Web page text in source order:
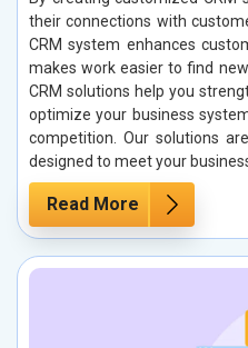
their connections with
CRM system enhances
makes work easier to find
CRM solutions help you
optimize your business
competition. Our solutions
designed to meet your
Read More